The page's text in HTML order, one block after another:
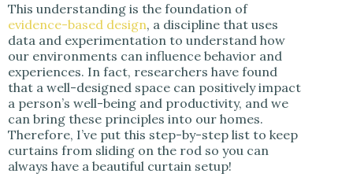
This understanding is the foundation of
evidence-based design, a discipline that uses
data and experimentation to understand how
our environments can influence behavior and
experiences. In fact, researchers have found
that a well-designed space can positively impact
a person’s well-being and productivity, and we
can bring these principles into our homes.
Therefore, I’ve put this step-by-step list to keep
curtains from sliding on the rod so you can
always have a beautiful curtain setup!